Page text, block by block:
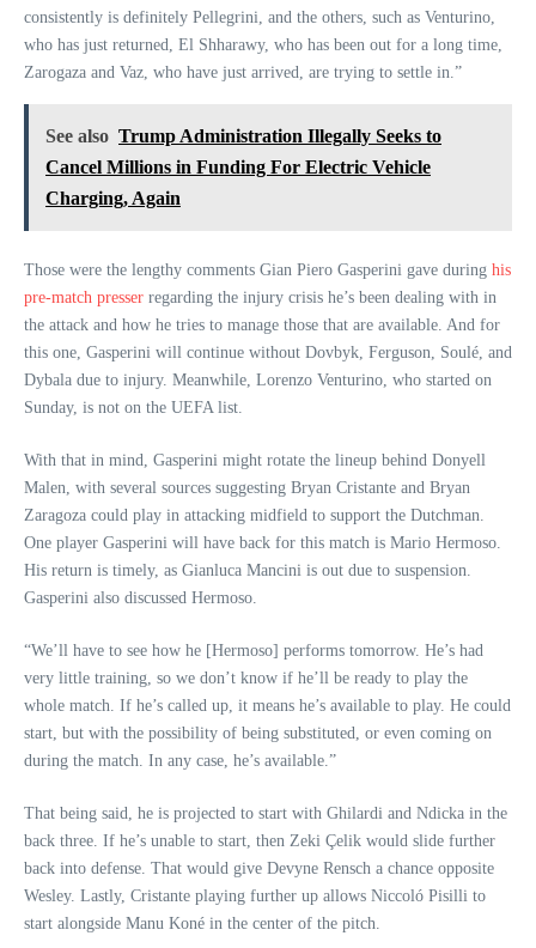
consistently is definitely Pellegrini, and the others, such as Venturino,
who has just returned, El Shharawy, who has been out for a long time,
Zarogaza and Vaz, who have just arrived, are trying to settle in.”
See also Trump Administration Illegally Seeks to
Cancel Millions in Funding For Electric Vehicle
Charging, Again
Those were the lengthy comments Gian Piero Gasperini gave during his
pre-match presser regarding the injury crisis he’s been dealing with in
the attack and how he tries to manage those that are available. And for
this one, Gasperini will continue without Dovbyk, Ferguson, Soulé, and
Dybala due to injury. Meanwhile, Lorenzo Venturino, who started on
Sunday, is not on the UEFA list.
With that in mind, Gasperini might rotate the lineup behind Donyell
Malen, with several sources suggesting Bryan Cristante and Bryan
Zaragoza could play in attacking midfield to support the Dutchman.
One player Gasperini will have back for this match is Mario Hermoso.
His return is timely, as Gianluca Mancini is out due to suspension.
Gasperini also discussed Hermoso.
“We’ll have to see how he [Hermoso] performs tomorrow. He’s had
very little training, so we don’t know if he’ll be ready to play the
whole match. If he’s called up, it means he’s available to play. He could
start, but with the possibility of being substituted, or even coming on
during the match. In any case, he’s available.”
That being said, he is projected to start with Ghilardi and Ndicka in the
back three. If he’s unable to start, then Zeki Çelik would slide further
back into defense. That would give Devyne Rensch a chance opposite
Wesley. Lastly, Cristante playing further up allows Niccoló Pisilli to
start alongside Manu Koné in the center of the pitch.